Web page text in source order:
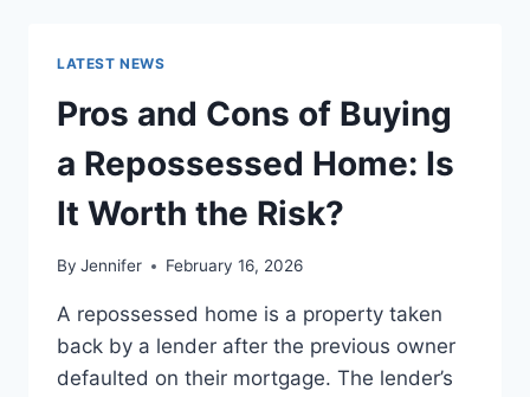
THE
BEST
READS
LATEST NEWS
Pros and Cons of Buying
a Repossessed Home: Is
It Worth the Risk?
By Jennifer February 16, 2026
A repossessed home is a property taken
back by a lender after the previous owner
defaulted on their mortgage. The lender’s